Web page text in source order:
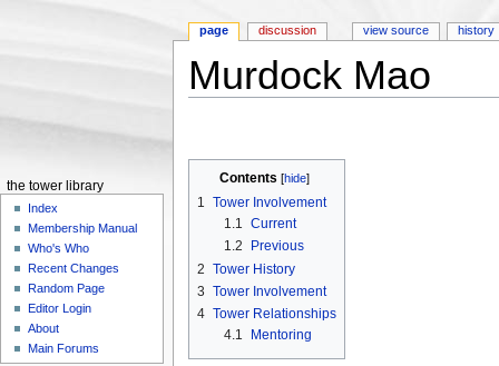
Murdock Mao
Contents [hide]
1 Tower Involvement
1.1 Current
1.2
Previous
2 Tower History
3 Tower Involvement
4 Tower Relationships
4.1
Mentoring
page discussion view source history
the tower library
Index
Membership Manual
Who's Who
Recent Changes
Random Page
Editor Login
About
Main Forums